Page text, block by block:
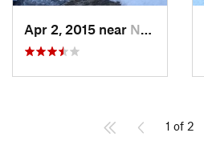
Apr 2, 2015 near New Paltz, NY
1 of 2